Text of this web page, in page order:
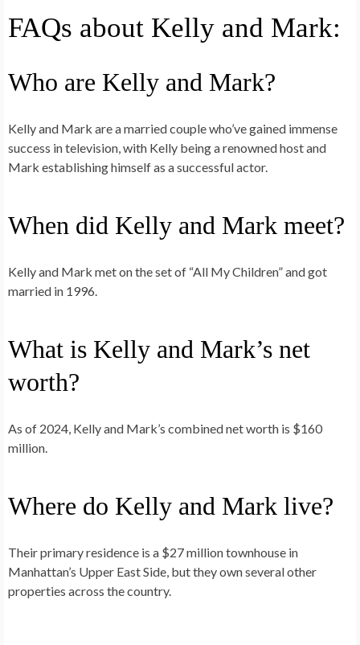
FAQs about Kelly and Mark:
Who are Kelly and Mark?
Kelly and Mark are a married couple who’ve gained immense
success in television, with Kelly being a renowned host and
Mark establishing himself as a successful actor.
When did Kelly and Mark meet?
Kelly and Mark met on the set of “All My Children” and got
married in 1996.
What is Kelly and Mark’s net
worth?
As of 2024, Kelly and Mark’s combined net worth is $160
million.
Where do Kelly and Mark live?
Their primary residence is a $27 million townhouse in
Manhattan’s Upper East Side, but they own several other
properties across the country.